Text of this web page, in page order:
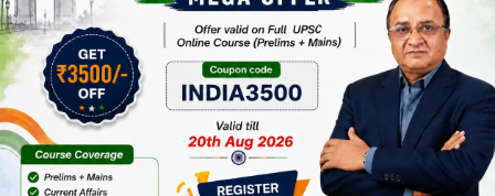
To Download Click Here.